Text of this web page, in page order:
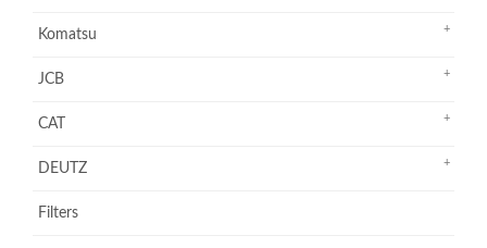
Komatsu
JCB
CAT
DEUTZ
Filters